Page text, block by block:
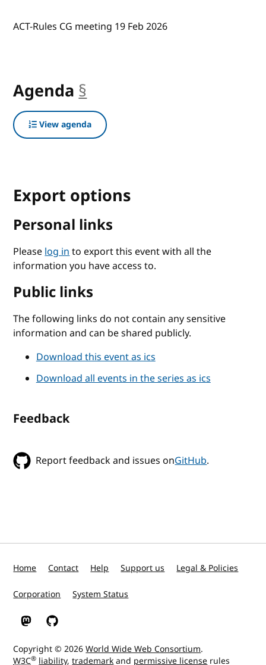
ACT-Rules CG meeting 19 Feb 2026
Agenda §
View agenda
Export options
Personal links
Pleaselog into export this event with all the
information you have access to.
Public links
The following links do not contain any sensitive
information and can be shared publicly.
Download this event as ics
Download all events in the series as ics
Feedback
Report feedback and issues onGitHub.
Home Contact Help Support us Legal & Policies
Corporation System Status
W3C on Mastodon
W3C on GitHub
Copyright © 2026World Wide Web Consortium.
W3C® liability,trademarkand permissive license rules